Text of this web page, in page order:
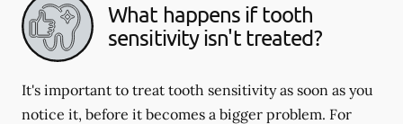
What happens if tooth
sensitivity isn't treated?
It's important to treat tooth sensitivity as soon as you
notice it, before it becomes a bigger problem. For